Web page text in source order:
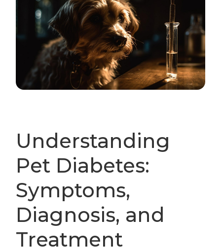
Understanding
Pet Diabetes:
Symptoms,
Diagnosis, and
Treatment